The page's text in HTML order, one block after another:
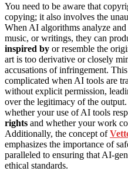
You need to be aware that
copying; it also involves the
When AI algorithms analyze
music, or writings, they can
inspired by or resemble the
art is too derivative or closely
accusations of infringement.
complicated when AI tools are
without explicit permission,
over the legitimacy of the
whether your use of AI tools
rights and whether your work
Additionally, the concept of
emphasizes the importance of
paralleled to ensuring that AI-
ethical standards.